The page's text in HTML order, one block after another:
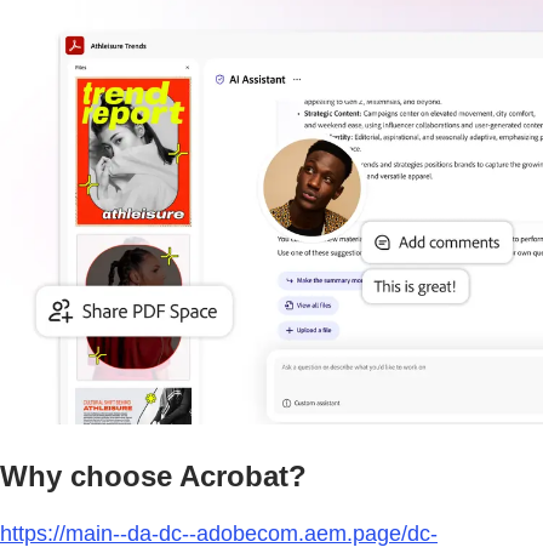
Why choose Acrobat?
https://main--da-dc--adobecom.aem.page/dc-